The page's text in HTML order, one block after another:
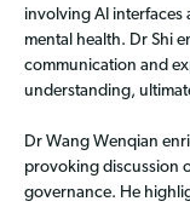
involving AI interfaces
mental health. Dr Shi
communication and
understanding,
Dr Wang Wenqian
provoking discussion
governance. He